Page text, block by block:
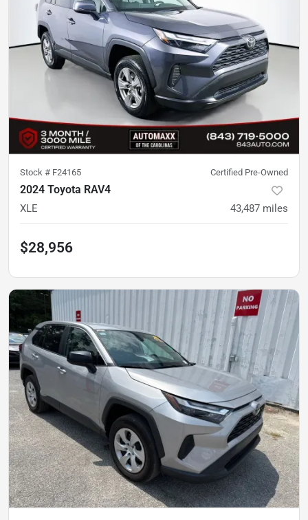
Stock # F24165 Certified Pre-Owned
2024 Toyota RAV4
XLE 43,487 miles
$28,956